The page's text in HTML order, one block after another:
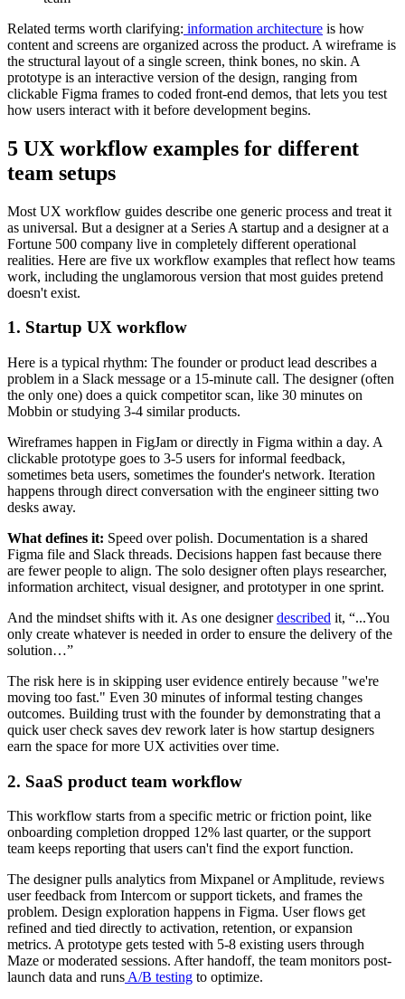
Related terms worth clarifying: information architecture is how
content and screens are organized across the product. A wireframe is
the structural layout of a single screen, think bones, no skin. A
prototype is an interactive version of the design, ranging from
clickable Figma frames to coded front-end demos, that lets you test
how users interact with it before development begins.
5 UX workflow examples for different
team setups
Most UX workflow guides describe one generic process and treat it
as universal. But a designer at a Series A startup and a designer at a
Fortune 500 company live in completely different operational
realities. Here are five ux workflow examples that reflect how teams
work, including the unglamorous version that most guides pretend
doesn't exist.
1. Startup UX workflow
Here is a typical rhythm: The founder or product lead describes a
problem in a Slack message or a 15-minute call. The designer (often
the only one) does a quick competitor scan, like 30 minutes on
Mobbin or studying 3-4 similar products.
Wireframes happen in FigJam or directly in Figma within a day. A
clickable prototype goes to 3-5 users for informal feedback,
sometimes beta users, sometimes the founder's network. Iteration
happens through direct conversation with the engineer sitting two
desks away.
What defines it: Speed over polish. Documentation is a shared
Figma file and Slack threads. Decisions happen fast because there
are fewer people to align. The solo designer often plays researcher,
information architect, visual designer, and prototyper in one sprint.
And the mindset shifts with it. As one designerdescribed it, “...You
only create whatever is needed in order to ensure the delivery of the
solution…”
The risk here is in skipping user evidence entirely because "we're
moving too fast." Even 30 minutes of informal testing changes
outcomes. Building trust with the founder by demonstrating that a
quick user check saves dev rework later is how startup designers
earn the space for more UX activities over time.
2. SaaS product team workflow
This workflow starts from a specific metric or friction point, like
onboarding completion dropped 12% last quarter, or the support
team keeps reporting that users can't find the export function.
The designer pulls analytics from Mixpanel or Amplitude, reviews
user feedback from Intercom or support tickets, and frames the
problem. Design exploration happens in Figma. User flows get
refined and tied directly to activation, retention, or expansion
metrics. A prototype gets tested with 5-8 existing users through
Maze or moderated sessions. After handoff, the team monitors post-
launch data and runsA/B testing to optimize.